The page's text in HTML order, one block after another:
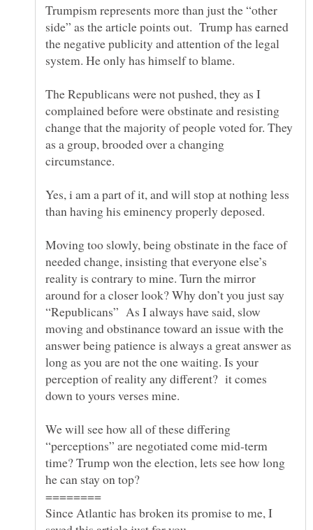
Trumpism represents more than just the “other
side” as the article points out. Trump has earned
the negative publicity and attention of the legal
system. He only has himself to blame.
The Republicans were not pushed, they as I
complained before were obstinate and resisting
change that the majority of people voted for. They
as a group, brooded over a changing
Yes, i am a part of it, and will stop at nothing less
than having his eminency properly deposed.
Moving too slowly, being obstinate in the face of
needed change, insisting that everyone else’s
reality is contrary to mine. Turn the mirror
around for a closer look? Why don’t you just say
“Republicans” As I always have said, slow
moving and obstinance toward an issue with the
answer being patience is always a great answer as
long as you are not the one waiting. Is your
perception of reality any different? it comes
down to yours verses mine.
We will see how all of these differing
“perceptions” are negotiated come mid-term
time? Trump won the election, lets see how long
Since Atlantic has broken its promise to me, I